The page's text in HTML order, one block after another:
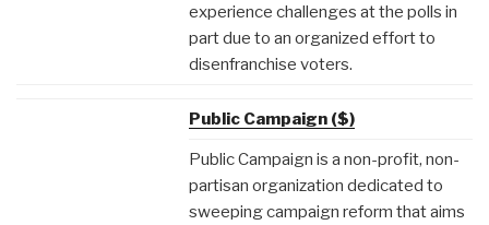
experience challenges at the polls in
part due to an organized effort to
disenfranchise voters.
Public Campaign ($)
Public Campaign is a non-profit, non-
partisan organization dedicated to
sweeping campaign reform that aims